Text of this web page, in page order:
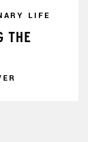
LIFE
THE